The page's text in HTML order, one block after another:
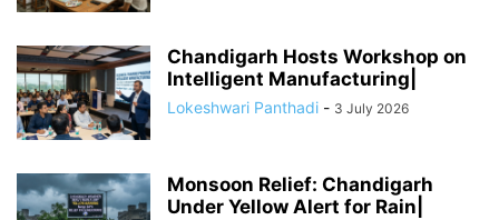
Chandigarh Hosts Workshop on
Intelligent Manufacturing|
Lokeshwari Panthadi - 3 July 2026
Monsoon Relief: Chandigarh
Under Yellow Alert for Rain|